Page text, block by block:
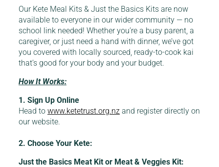
Our Kete Meal Kits & Just the Basics Kits are now
available to everyone in our wider community — no
school link needed! Whether you’re a busy parent, a
caregiver, or just need a hand with dinner, we’ve got
you covered with locally sourced, ready-to-cook kai
that’s good for your body and your budget.
How It Works:
1. Sign Up Online
Head towww.ketetrust.org.nz and register directly on
our website.
2. Choose Your Kete:
Just the Basics Meat Kit or Meat & Veggies Kit: